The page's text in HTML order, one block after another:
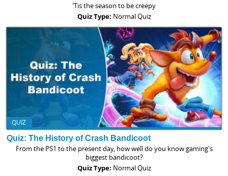
'Tis the season to be creepy
Quiz Type: Normal Quiz
QUIZ
Quiz: The History of Crash Bandicoot
From the PS1 to the present day, how well do you know gaming's
biggest bandicoot?
Quiz Type: Normal Quiz